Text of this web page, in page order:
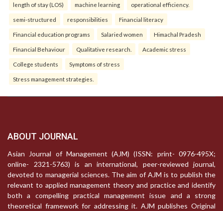
length of stay (LOS) machine learning operational efficiency.
semi-structured responsibilities Financial literacy
Financial education programs Salaried women Himachal Pradesh
Financial Behaviour Qualitative research. Academic stress
College students Symptoms of stress
Stress management strategies.
ABOUT JOURNAL
Asian Journal of Management (AJM) (ISSN: print- 0976-495X;
online- 2321-5763) is an international, peer-reviewed journal,
devoted to managerial sciences. The aim of AJM is to publish the
relevant to applied management theory and practice and identify
both a compelling practical management issue and a strong
theoretical framework for addressing it. AJM publishes Original